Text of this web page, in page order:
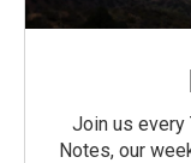
Join us every
Notes, our